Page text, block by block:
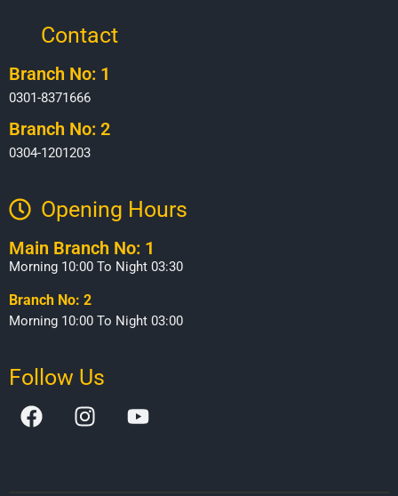
Contact
Branch No: 1
0301-8371666
Branch No: 2
0304-1201203
Opening Hours​
Main Branch No: 1
Morning 10:00 To Night 03:30
Branch No: 2
Morning 10:00 To Night 03:00
Follow Us